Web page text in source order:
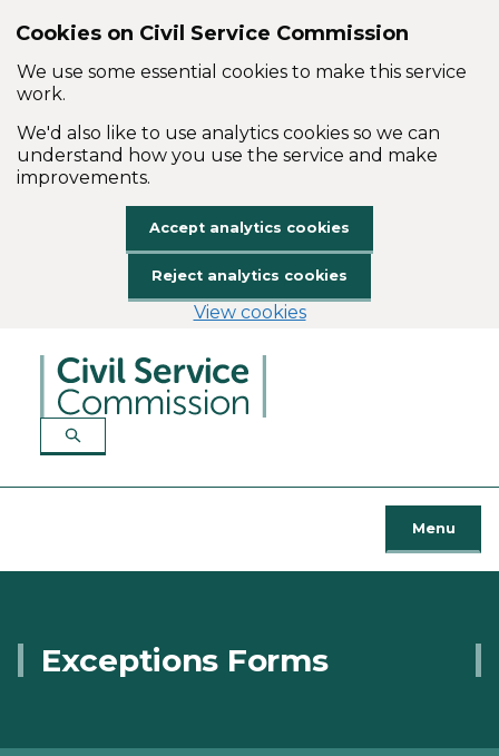
Cookies on Civil Service Commission
We use some essential cookies to make this service
work.
We'd also like to use analytics cookies so we can
understand how you use the service and make
improvements.
Accept analytics cookies
Reject analytics cookies
View cookies
Menu
Exceptions Forms